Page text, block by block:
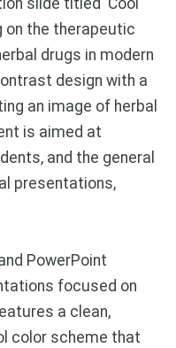
slide titled 'Cool
on the therapeutic
drugs in modern
design with a
an image of herbal
is aimed at
and the general
presentations,
PowerPoint
focused on
a clean,
color scheme that